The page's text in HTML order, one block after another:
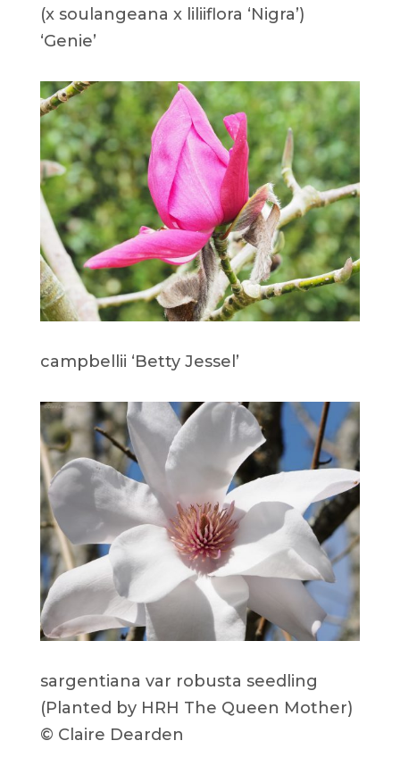
(x soulangeana x liliiflora ‘Nigra’)
‘Genie’
campbellii ‘Betty Jessel’
sargentiana var robusta seedling
(Planted by HRH The Queen Mother)
© Claire Dearden